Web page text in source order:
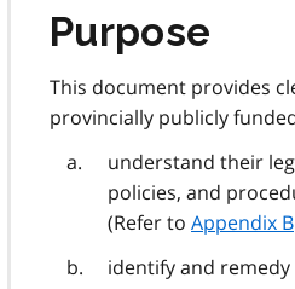
Purpose
This document provides
provincially publicly
understand their
policies, and
(Refer to Appendix B
identify and